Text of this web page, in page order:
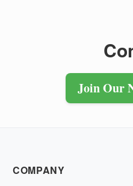
Join Our
COMPANY